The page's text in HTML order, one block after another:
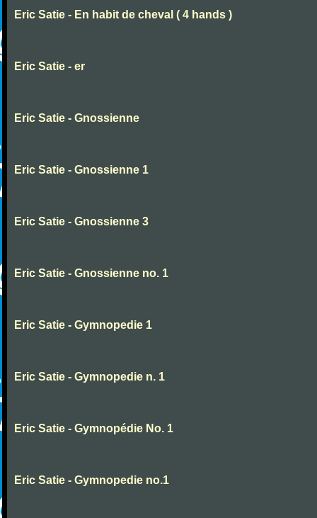
Eric Satie - En habit de cheval ( 4 hands )
Eric Satie - er
Eric Satie - Gnossienne
Eric Satie - Gnossienne 1
Eric Satie - Gnossienne 3
Eric Satie - Gnossienne no. 1
Eric Satie - Gymnopedie 1
Eric Satie - Gymnopedie n. 1
Eric Satie - Gymnopédie No. 1
Eric Satie - Gymnopedie no.1